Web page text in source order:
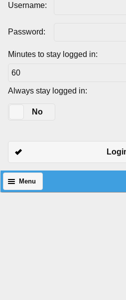
Username:
Password:
Minutes to stay logged in:
Always stay logged in:
No
Menu